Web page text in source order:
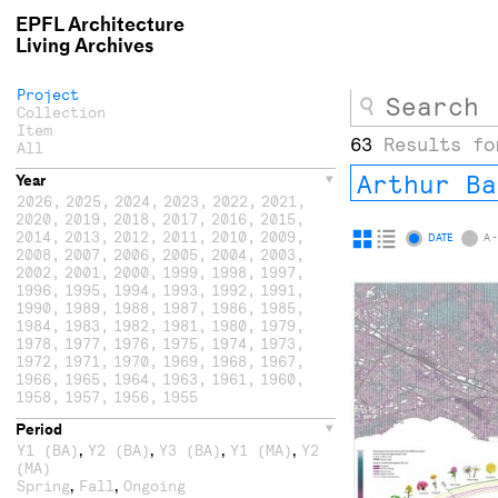
EPFL Architecture
Living Archives
Project
Collection
Item
All
Year
2026 , 2025 , 2024, 2023 , 2022 , 2021 ,
2020 , 2019 , 2018 , 2017 , 2016 , 2015 ,
2014, 2013 , 2012 , 2011 , 2010 , 2009 ,
2008 , 2007 , 2006 , 2005 , 2004, 2003 ,
2002 , 2001 , 2000 , 1999 , 1998 , 1997 ,
1996 , 1995 , 1994, 1993 , 1992 , 1991 ,
1990 , 1989 , 1988 , 1987 , 1986 , 1985 ,
1984, 1983 , 1982 , 1981 , 1980 , 1979 ,
1978 , 1977 , 1976 , 1975 , 1974, 1973 ,
1972 , 1971 , 1970 , 1969 , 1968 , 1967 ,
1966 , 1965 , 1964, 1963 , 1961 , 1960 ,
1958 , 1957 , 1956 , 1955
Period
Y1 (BA), Y2 (BA), Y3 (BA), Y1 (MA), Y2
(MA)
Spring, Fall , Ongoing
63 Results
Arthur
Display
grid
Display
list
DATE A